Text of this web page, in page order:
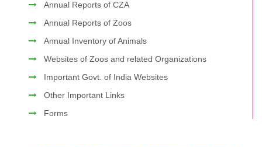
Annual Reports of CZA
Annual Reports of Zoos
Annual Inventory of Animals
Websites of Zoos and related Organizations
Important Govt. of India Websites
Other Important Links
Forms